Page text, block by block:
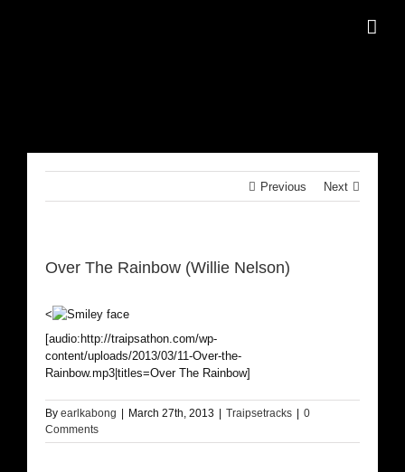
Previous Next
Over The Rainbow (Willie Nelson)
<
[audio:http://traipsathon.com/wp-
content/uploads/2013/03/11-Over-the-
Rainbow.mp3|titles=Over The Rainbow]
By earlkabong March 27th, 2013 Traipsetracks
0
Comments